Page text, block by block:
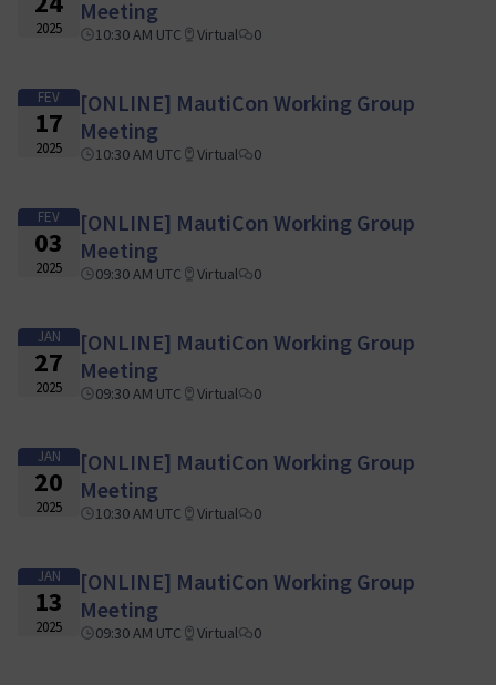
2025
Meeting
10:30 AM UTC Virtual 0
FEV
17
2025
[ONLINE] MautiCon Working Group
Meeting
10:30 AM UTC Virtual 0
FEV
03
2025
[ONLINE] MautiCon Working Group
Meeting
09:30 AM UTC Virtual 0
JAN
27
2025
[ONLINE] MautiCon Working Group
Meeting
09:30 AM UTC Virtual 0
JAN
20
2025
[ONLINE] MautiCon Working Group
Meeting
10:30 AM UTC Virtual 0
JAN
13
2025
[ONLINE] MautiCon Working Group
Meeting
09:30 AM UTC Virtual 0